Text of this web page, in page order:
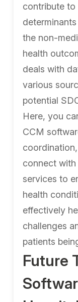
contribute to
the non-
health
deals with
various
potential
Here, you
CCM
connect
services to
health
effectively
challenges
patients
Future